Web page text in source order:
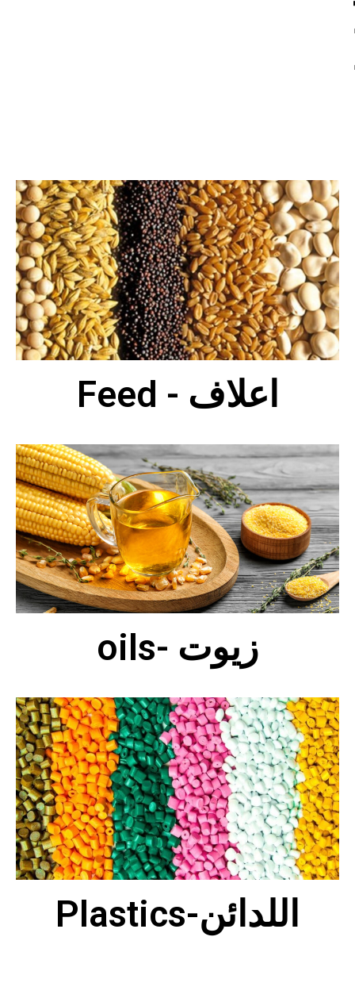
Feed - اعلاف
oils- زيوت
Plastics-اللدائن